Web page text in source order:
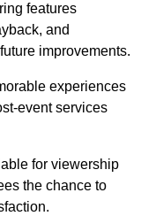
features
and
improvements.
experiences
event services
for viewership
the chance to